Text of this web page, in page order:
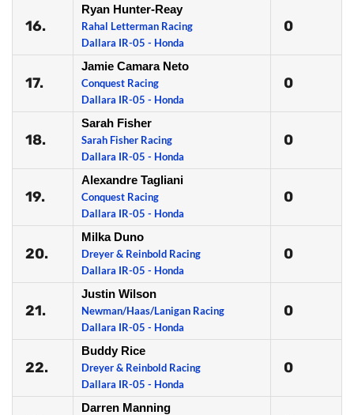
16.
Ryan Hunter-Reay
Rahal Letterman Racing
Dallara IR-05 - Honda
0
17.
Jamie Camara Neto
Conquest Racing
Dallara IR-05 - Honda
0
18.
Sarah Fisher
Sarah Fisher Racing
Dallara IR-05 - Honda
0
19.
Alexandre Tagliani
Conquest Racing
Dallara IR-05 - Honda
0
20.
Milka Duno
Dreyer & Reinbold Racing
Dallara IR-05 - Honda
0
21.
Justin Wilson
Newman/Haas/Lanigan Racing
Dallara IR-05 - Honda
0
22.
Buddy Rice
Dreyer & Reinbold Racing
Dallara IR-05 - Honda
0
Darren Manning